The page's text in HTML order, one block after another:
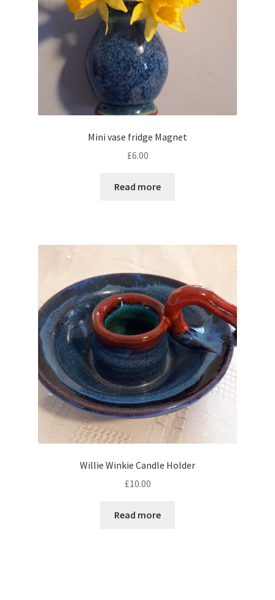
Mini vase fridge Magnet
£6.00
Read more
Willie Winkie Candle Holder
£10.00
Read more